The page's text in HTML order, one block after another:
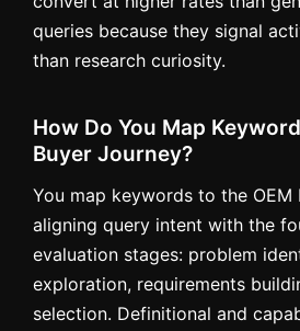
queries because they signal
than research curiosity.
How Do You Map
Buyer Journey?
You map keywords to the
aligning query intent with the
evaluation stages: problem
exploration, requirements
selection. Definitional and